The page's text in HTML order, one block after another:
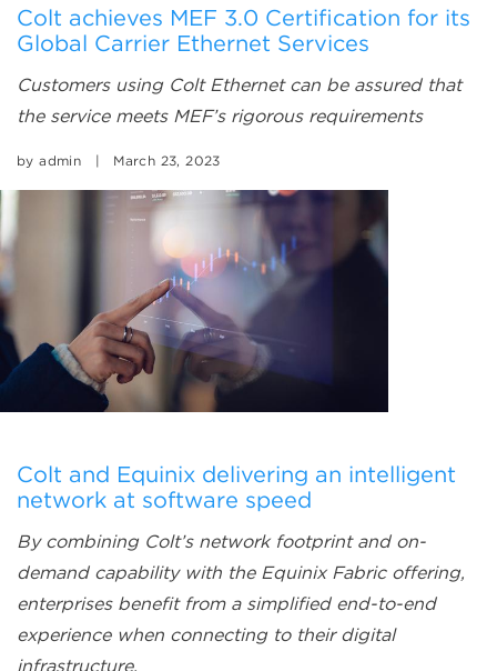
Colt achieves MEF 3.0 Certification for its
Global Carrier Ethernet Services
Customers using Colt Ethernet can be assured that
the service meets MEF’s rigorous requirements
byadmin | March 23, 2023
Colt and Equinix delivering an intelligent
network at software speed
By combining Colt’s network footprint and on-
demand capability with the Equinix Fabric offering,
enterprises benefit from a simplified end-to-end
experience when connecting to their digital
infrastructure.